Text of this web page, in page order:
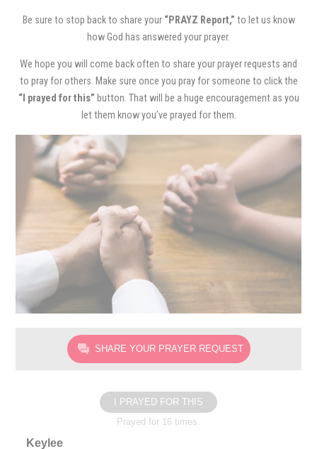
Be sure to stop back to share your “PRAYZ Report,” to let us know
how God has answered your prayer.
We hope you will come back often to share your prayer requests and
to pray for others. Make sure once you pray for someone to click the
“I prayed for this” button. That will be a huge encouragement as you
let them know you’ve prayed for them.
SHARE YOUR PRAYER REQUEST
I PRAYED FOR THIS
Prayed for 16 times.
Keylee